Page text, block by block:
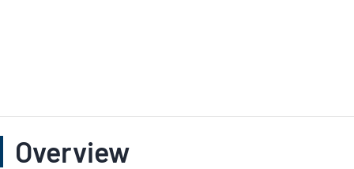
Overview